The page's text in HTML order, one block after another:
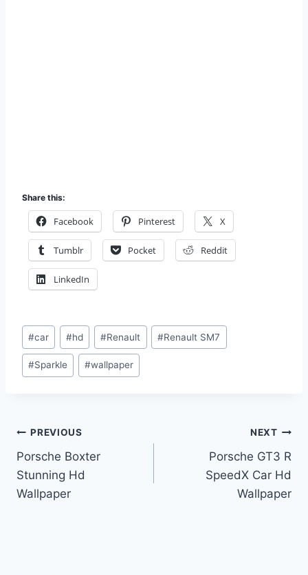
Share this:
Facebook Pinterest X
Tumblr Pocket Reddit
LinkedIn
Post
Tags:
#car #hd #Renault #Renault SM7
#Sparkle #wallpaper
Post
navigation
PREVIOUS
Porsche Boxter
Stunning Hd
Wallpaper
NEXT
Porsche GT3 R
SpeedX Car Hd
Wallpaper